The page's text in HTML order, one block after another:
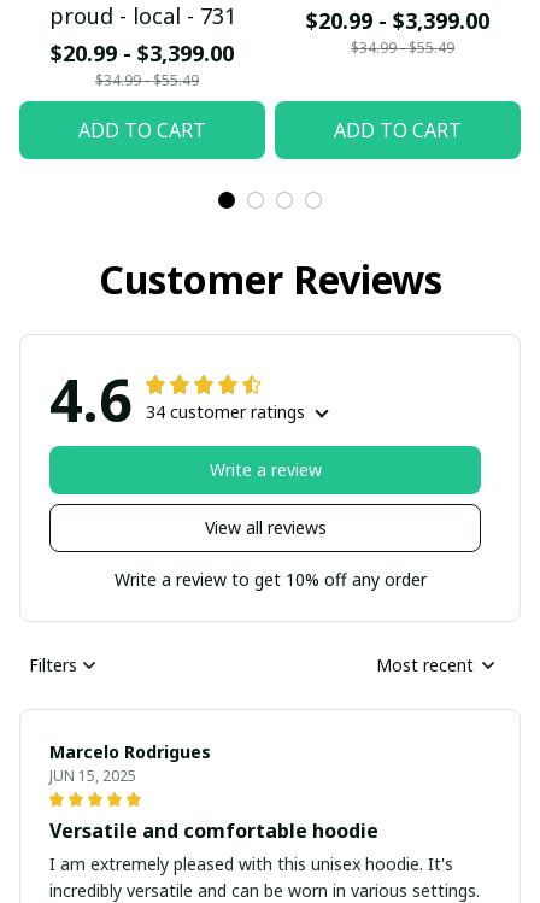
proud - local - 731
$20.99 - $3,399.00
$34.99 - $55.49
ADD TO CART
$20.99 - $3,399.00
$34.99 - $55.49
ADD TO CART
Customer Reviews
4.6 34 customer ratings
View all reviews
Write a review
Write a review to get 10% off any order
Filters Most recent
Marcelo Rodrigues
JUN 15, 2025
Versatile and comfortable hoodie
I am extremely pleased with this unisex hoodie. It's
incredibly versatile and can be worn in various settings.